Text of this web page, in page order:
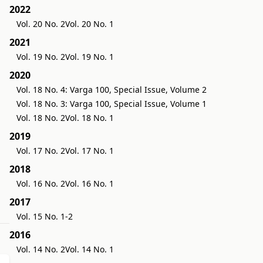
2022
Vol. 20 No. 2Vol. 20 No. 1
2021
Vol. 19 No. 2Vol. 19 No. 1
2020
Vol. 18 No. 4: Varga 100, Special Issue, Volume 2
Vol. 18 No. 3: Varga 100, Special Issue, Volume 1
Vol. 18 No. 2Vol. 18 No. 1
2019
Vol. 17 No. 2Vol. 17 No. 1
2018
Vol. 16 No. 2Vol. 16 No. 1
2017
Vol. 15 No. 1-2
2016
Vol. 14 No. 2Vol. 14 No. 1